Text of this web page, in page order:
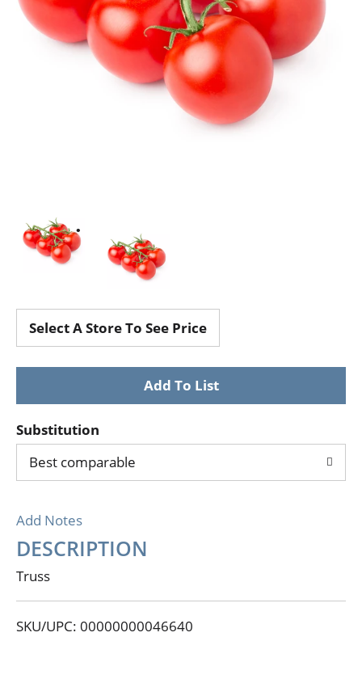
Select A Store To See Price
Substitution
Best comparable
Add Notes
DESCRIPTION
Truss
SKU/UPC: 00000000046640